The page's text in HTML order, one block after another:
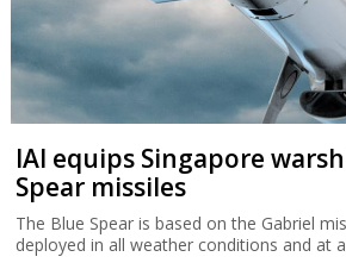
IAI equips Singapore
Spear missiles
The Blue Spear is based on the Gabriel
deployed in all weather conditions and at